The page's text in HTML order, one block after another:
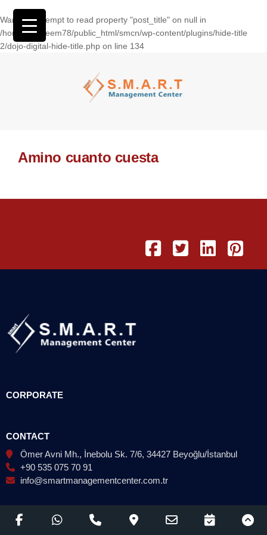
Warning: Attempt to read property "post_title" on null in
/home/wasseem78/public_html/smcn/wp-content/plugins/hide-title
2/dojo-digital-hide-title.php on line 134
Amino cuanto cuesta
CORPORATE
CONTACT
Ömer Avni Mh., İnebolu Sk. 7/6, 34427 Beyoğlu/İstanbul
+90 535 075 70 91
info@smartmanagementcenter.com.tr